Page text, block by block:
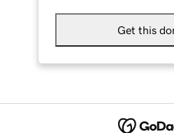
Get this